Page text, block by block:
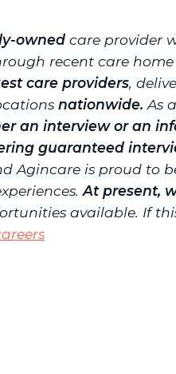
owned care provider
recent care
care providers,
nationwide. As
an interview or an
guaranteed
Agincare is proud to
At present,
available. If